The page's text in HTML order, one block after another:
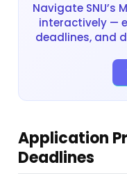
Navigate SNU’s
interactively —
deadlines, and
Application
Deadlines